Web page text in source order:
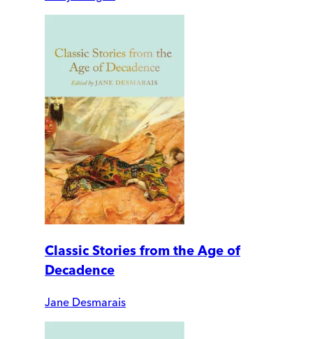
Classic Stories from the Age of
Decadence
Jane Desmarais